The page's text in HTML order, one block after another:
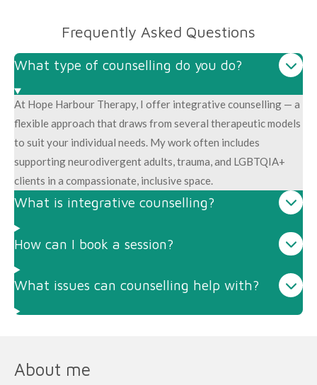
Frequently Asked Questions
What type of counselling do you do?
At Hope Harbour Therapy, I offer integrative counselling — a
flexible approach that draws from several therapeutic models
to suit your individual needs. My work often includes
supporting neurodivergent adults, trauma, and LGBTQIA+
clients in a compassionate, inclusive space.
What is integrative counselling?
How can I book a session?
What issues can counselling help with?
About me